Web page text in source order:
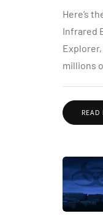
Here’s
Infrared
millions
READ